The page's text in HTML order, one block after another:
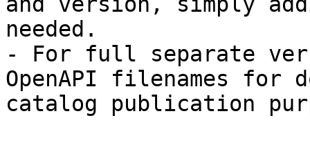
needed.
- For full separate
OpenAPI filenames for
catalog publication